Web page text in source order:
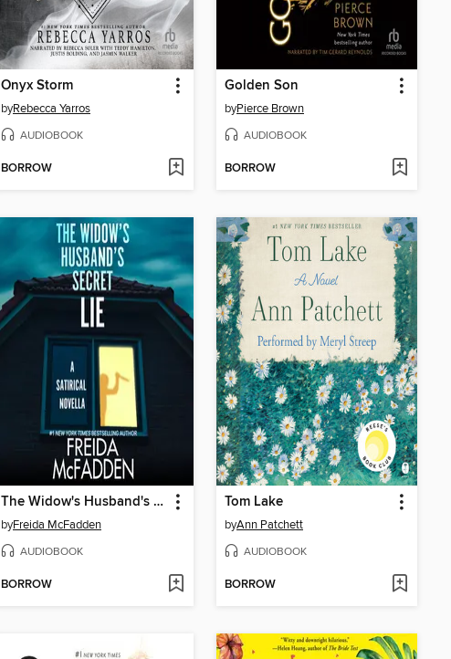
Onyx Storm
byRebecca Yarros
AUDIOBOOK
BORROW
Golden Son
byPierce Brown
AUDIOBOOK
BORROW
The Widow's Husband's Secret Lie
byFreida McFadden
AUDIOBOOK
BORROW
Tom Lake
byAnn Patchett
AUDIOBOOK
BORROW